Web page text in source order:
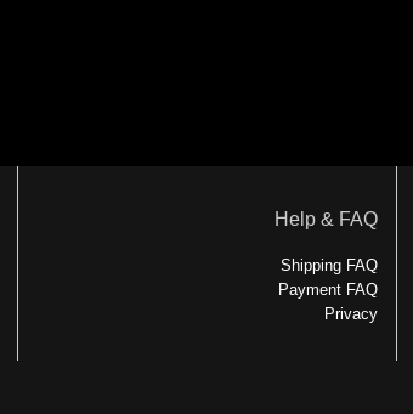
Help & FAQ
Shipping FAQ
Payment FAQ
Privacy